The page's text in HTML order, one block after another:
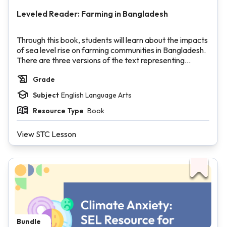
Leveled Reader: Farming in Bangladesh
Through this book, students will learn about the impacts
of sea level rise on farming communities in Bangladesh.
There are three versions of the text representing
Grade
Subject English Language Arts
Resource Type Book
View STC Lesson
Bundle